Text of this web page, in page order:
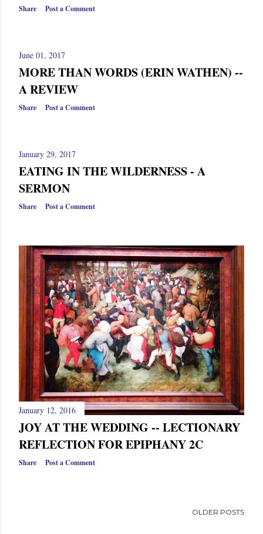
Share Post a Comment
June 01, 2017
MORE THAN WORDS (ERIN WATHEN) --
A REVIEW
Share Post a Comment
January 29, 2017
EATING IN THE WILDERNESS - A
SERMON
Share Post a Comment
January 12, 2016
JOY AT THE WEDDING -- LECTIONARY
REFLECTION FOR EPIPHANY 2C
Share Post a Comment
OLDER POSTS